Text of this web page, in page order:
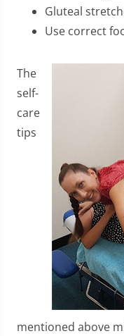
Gluteal
Use correct
​The
self-
care
tips
mentioned above